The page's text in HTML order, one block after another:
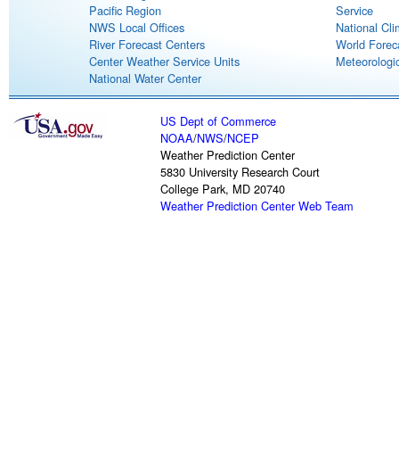
Pacific Region
NWS Local Offices
River Forecast Centers
Center Weather Service Units
National Water Center
Service
National
World
US Dept of Commerce
NOAA/NWS/NCEP
Weather Prediction Center
5830 University Research Court
College Park, MD 20740
Weather Prediction Center Web Team